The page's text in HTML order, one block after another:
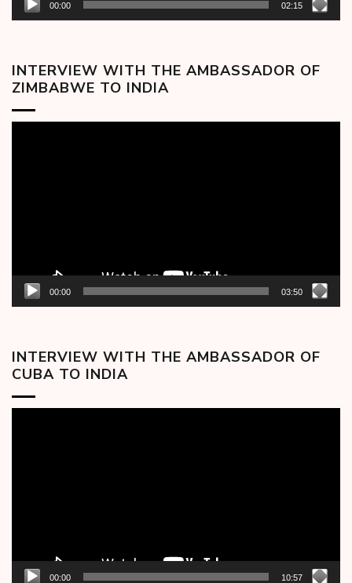
00:00 02:15
INTERVIEW WITH THE AMBASSADOR OF
ZIMBABWE TO INDIA
00:00 03:50
INTERVIEW WITH THE AMBASSADOR OF
CUBA TO INDIA
00:00 10:57